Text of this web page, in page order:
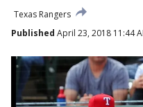
Texas Rangers
Published April 23, 2018 11:44